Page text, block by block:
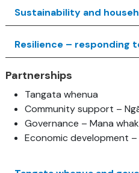
Sustainability and
Resilience – responding
Partnerships
Tangata whenua
Community support –
Governance – Mana
Economic development